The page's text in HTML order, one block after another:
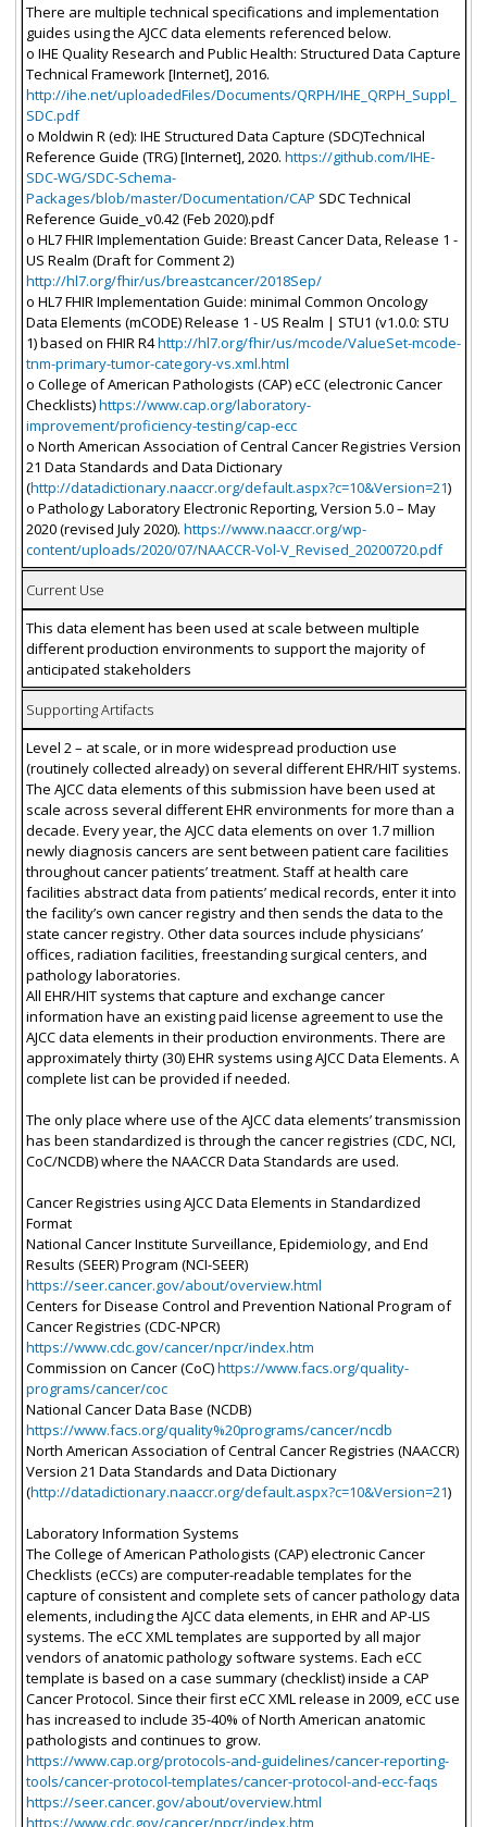
There are multiple technical specifications and implementation
guides using the AJCC data elements referenced below.
o IHE Quality Research and Public Health: Structured Data Capture
Technical Framework [Internet], 2016.
http://ihe.net/uploadedFiles/Documents/QRPH/IHE_QRPH_Suppl_
SDC.pdf
o Moldwin R (ed): IHE Structured Data Capture (SDC)Technical
Reference Guide (TRG) [Internet], 2020. https://github.com/IHE-
SDC-WG/SDC-Schema-
Packages/blob/master/Documentation/CAP SDC Technical
Reference Guide_v0.42 (Feb 2020).pdf
o HL7 FHIR Implementation Guide: Breast Cancer Data, Release 1 -
US Realm (Draft for Comment 2)
http://hl7.org/fhir/us/breastcancer/2018Sep/
o HL7 FHIR Implementation Guide: minimal Common Oncology
Data Elements (mCODE) Release 1 - US Realm | STU1 (v1.0.0: STU
1) based on FHIR R4http://hl7.org/fhir/us/mcode/ValueSet-mcode-
tnm-primary-tumor-category-vs.xml.html
o College of American Pathologists (CAP) eCC (electronic Cancer
Checklists)https://www.cap.org/laboratory-
improvement/proficiency-testing/cap-ecc
o North American Association of Central Cancer Registries Version
21 Data Standards and Data Dictionary
(http://datadictionary.naaccr.org/default.aspx?c=10&Version=21)
o Pathology Laboratory Electronic Reporting, Version 5.0 – May
2020 (revised July 2020). https://www.naaccr.org/wp-
content/uploads/2020/07/NAACCR-Vol-V_Revised_20200720.pdf
Current Use
This data element has been used at scale between multiple
different production environments to support the majority of
anticipated stakeholders
Supporting Artifacts
Level 2 – at scale, or in more widespread production use
(routinely collected already) on several different EHR/HIT systems.
The AJCC data elements of this submission have been used at
scale across several different EHR environments for more than a
decade. Every year, the AJCC data elements on over 1.7 million
newly diagnosis cancers are sent between patient care facilities
throughout cancer patients’ treatment. Staff at health care
facilities abstract data from patients’ medical records, enter it into
the facility’s own cancer registry and then sends the data to the
state cancer registry. Other data sources include physicians’
offices, radiation facilities, freestanding surgical centers, and
pathology laboratories.
All EHR/HIT systems that capture and exchange cancer
information have an existing paid license agreement to use the
AJCC data elements in their production environments. There are
approximately thirty (30) EHR systems using AJCC Data Elements. A
complete list can be provided if needed.
The only place where use of the AJCC data elements’ transmission
has been standardized is through the cancer registries (CDC, NCI,
CoC/NCDB) where the NAACCR Data Standards are used.
Cancer Registries using AJCC Data Elements in Standardized
Format
National Cancer Institute Surveillance, Epidemiology, and End
Results (SEER) Program (NCI-SEER)
https://seer.cancer.gov/about/overview.html
Centers for Disease Control and Prevention National Program of
Cancer Registries (CDC-NPCR)
https://www.cdc.gov/cancer/npcr/index.htm
Commission on Cancer (CoC)https://www.facs.org/quality-
programs/cancer/coc
National Cancer Data Base (NCDB)
https://www.facs.org/quality%20programs/cancer/ncdb
North American Association of Central Cancer Registries (NAACCR)
Version 21 Data Standards and Data Dictionary
(http://datadictionary.naaccr.org/default.aspx?c=10&Version=21)
Laboratory Information Systems
The College of American Pathologists (CAP) electronic Cancer
Checklists (eCCs) are computer-readable templates for the
capture of consistent and complete sets of cancer pathology data
elements, including the AJCC data elements, in EHR and AP-LIS
systems. The eCC XML templates are supported by all major
vendors of anatomic pathology software systems. Each eCC
template is based on a case summary (checklist) inside a CAP
Cancer Protocol. Since their first eCC XML release in 2009, eCC use
has increased to include 35-40% of North American anatomic
pathologists and continues to grow.
https://www.cap.org/protocols-and-guidelines/cancer-reporting-
tools/cancer-protocol-templates/cancer-protocol-and-ecc-faqs
https://seer.cancer.gov/about/overview.html
https://www.cdc.gov/cancer/npcr/index.htm